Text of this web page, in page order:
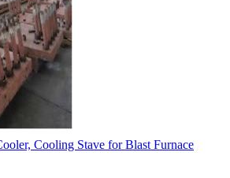
Cooling Stave for Blast Furnace